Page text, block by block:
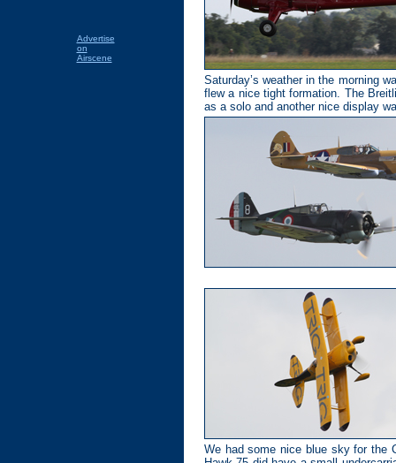
Advertise
on
Airscene
Saturday’s weather in the morning
flew a nice tight formation. The
as a solo and another nice display
We had some nice blue sky for the